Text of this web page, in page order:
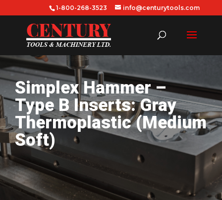
1-800-268-3523 info@centurytools.com
Simplex Hammer –
Type B Inserts: Gray
Thermoplastic (Medium
Soft)